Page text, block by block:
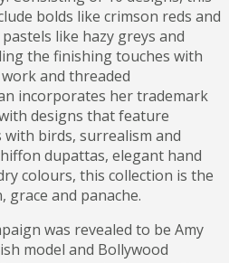
bolds like crimson reds and
like hazy greys and
the finishing touches with
and threaded
incorporates her trademark
designs that feature
birds, surrealism and
dupattas, elegant hand
colours, this collection is the
grace and panache.
was revealed to be Amy
model and Bollywood